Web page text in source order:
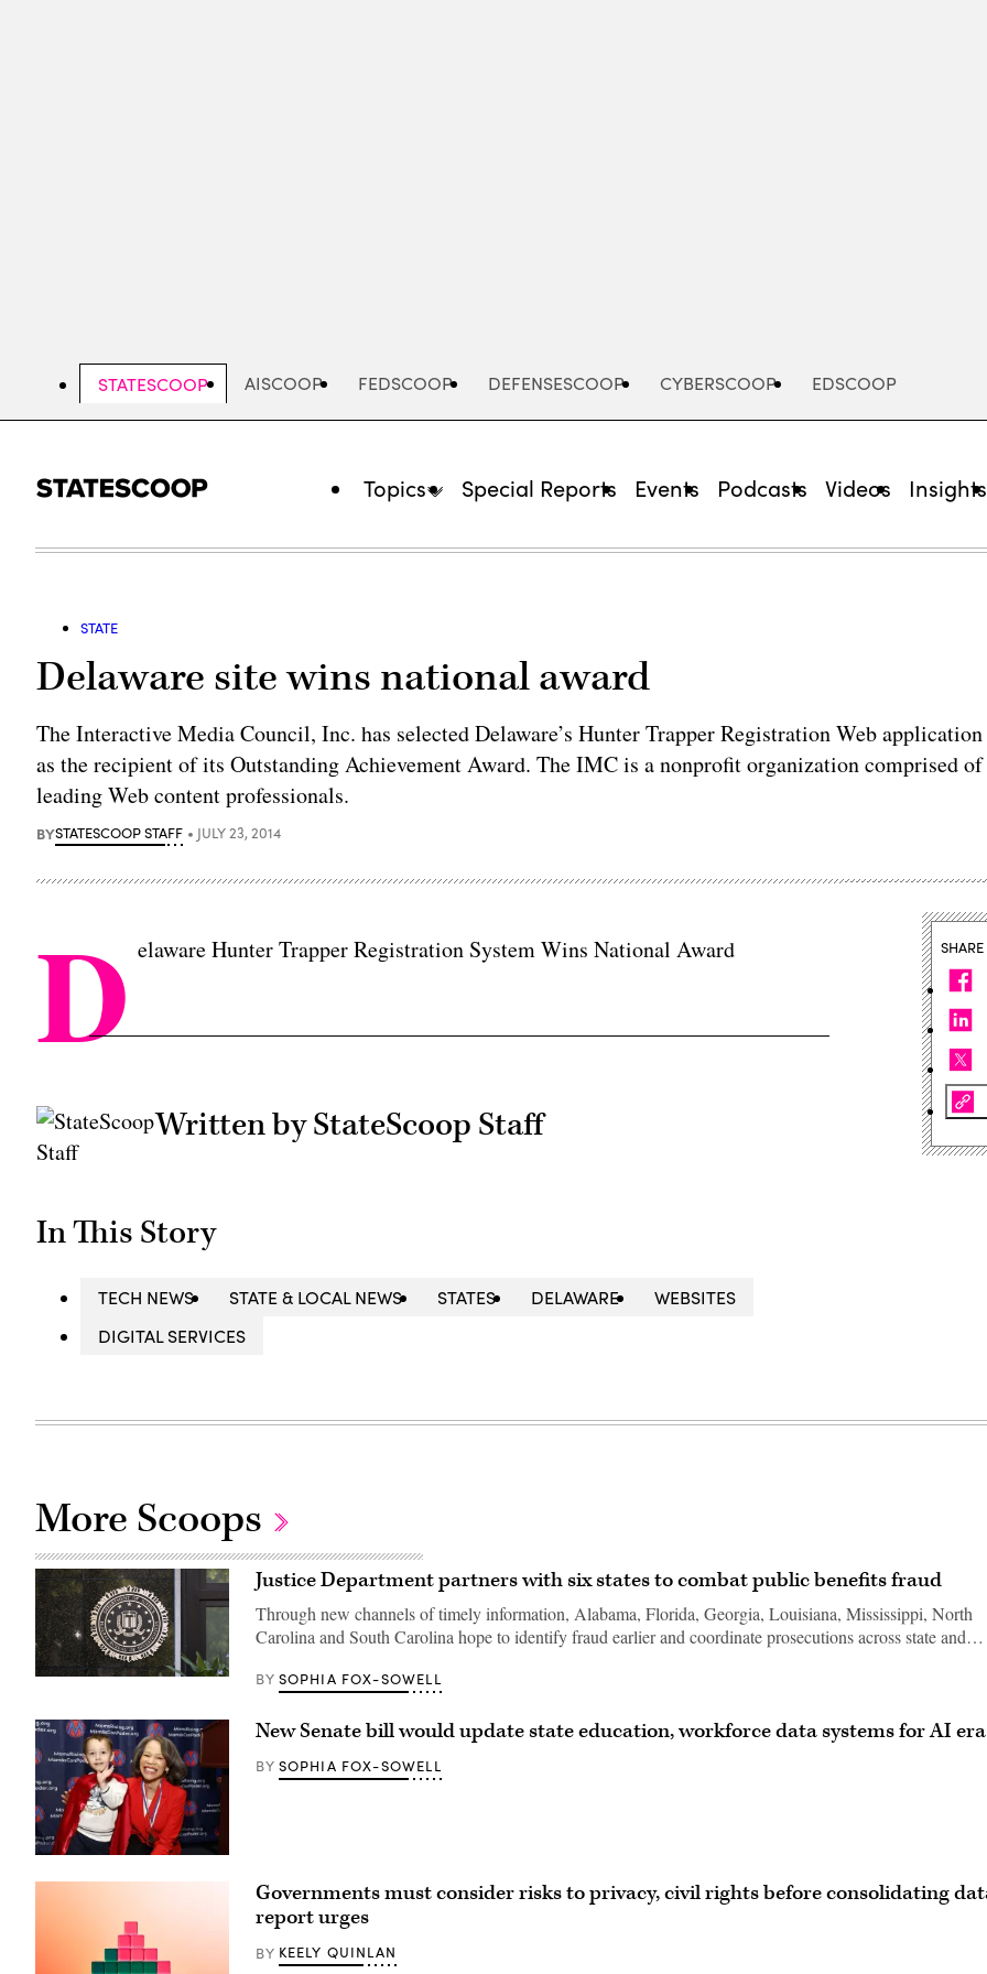
STATESCOOP AISCOOP FEDSCOOP DEFENSESCOOP CYBERSCOOP EDSCOOP
Topics Special Reports Events Podcasts Videos Insights
STATE
Delaware site wins national award
The Interactive Media Council, Inc. has selected Delaware’s Hunter Trapper Registration Web application
as the recipient of its Outstanding Achievement Award. The IMC is a nonprofit organization comprised of
leading Web content professionals.
BYSTATESCOOP STAFF JULY 23, 2014
D elaware Hunter Trapper Registration System Wins National Award
Written by StateScoop Staff
In This Story
TECH NEWS STATE & LOCAL NEWS STATES DELAWARE
WEBSITES
DIGITAL SERVICES
SHARE
More Scoops
Justice Department partners with six states to combat public benefits fraud
Through new channels of timely information, Alabama, Florida, Georgia, Louisiana, Mississippi, North
Carolina and South Carolina hope to identify fraud earlier and coordinate prosecutions across state and…
BY SOPHIA FOX-SOWELL
Sen.
Lisa
New Senate bill would update state education, workforce data systems for AI era
BY SOPHIA FOX-SOWELL
Governments must consider risks to privacy, civil rights before consolidating
report urges
BY KEELY QUINLAN